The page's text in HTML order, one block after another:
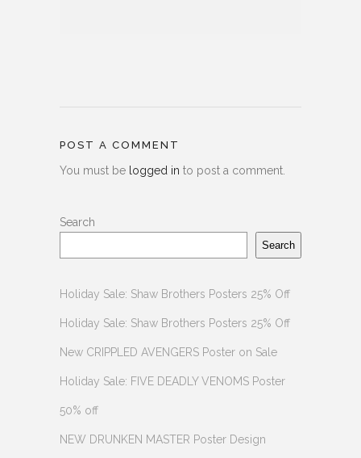
POST A COMMENT
You must be logged in to post a comment.
Search
Search
Holiday Sale: Shaw Brothers Posters 25% Off
Holiday Sale: Shaw Brothers Posters 25% Off
New CRIPPLED AVENGERS Poster on Sale
Holiday Sale: FIVE DEADLY VENOMS Poster
50% off
NEW DRUNKEN MASTER Poster Design